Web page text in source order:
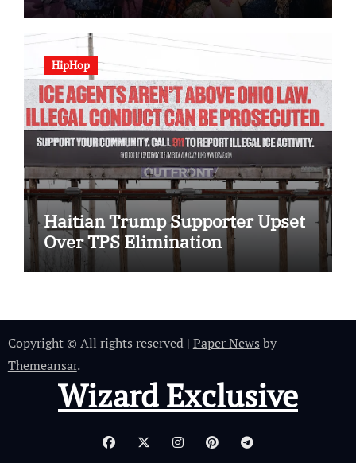
HipHop
Haitian Trump Supporter Upset
Over TPS Elimination
Copyright © All rights reserved | Paper News by
Themeansar.
Wizard Exclusive